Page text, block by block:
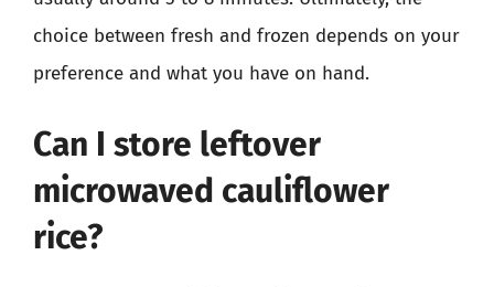
choice between fresh and frozen depends on your
preference and what you have on hand.
Can I store leftover
microwaved cauliflower
rice?